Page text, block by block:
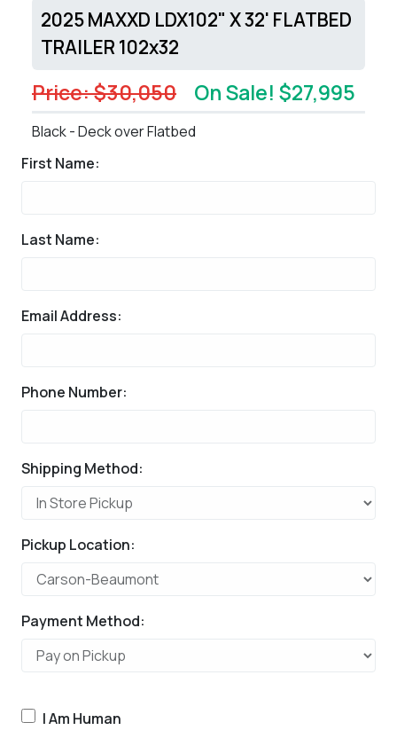
2025 MAXXD LDX102" X 32' FLATBED
TRAILER 102x32
Price: $30,050 On Sale! $27,995
Black - Deck over Flatbed
First Name:
Last Name:
Email Address:
Phone Number:
Shipping Method:
Pickup Location:
Payment Method:
I Am Human